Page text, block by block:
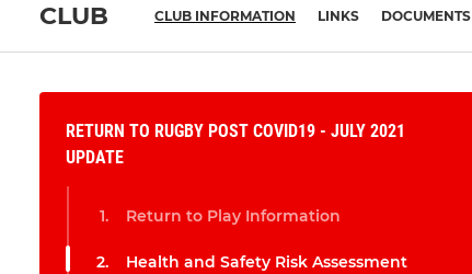
CLUB CLUB INFORMATION LINKS DOCUMENTS
RETURN TO RUGBY POST COVID19 - JULY 2021
UPDATE
Return to Play Information
Health and Safety Risk Assessment